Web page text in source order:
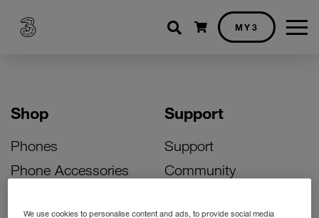
Shopping cart
MY3
Shop
Phones
Phone Accessories
Support
Support
Community
We use cookies to personalise content and ads, to provide social media